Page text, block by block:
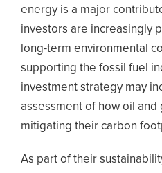
energy is a major
investors are increasingly
long-term environmental
supporting the fossil fuel
investment strategy may
assessment of how oil and
mitigating their carbon
As part of their